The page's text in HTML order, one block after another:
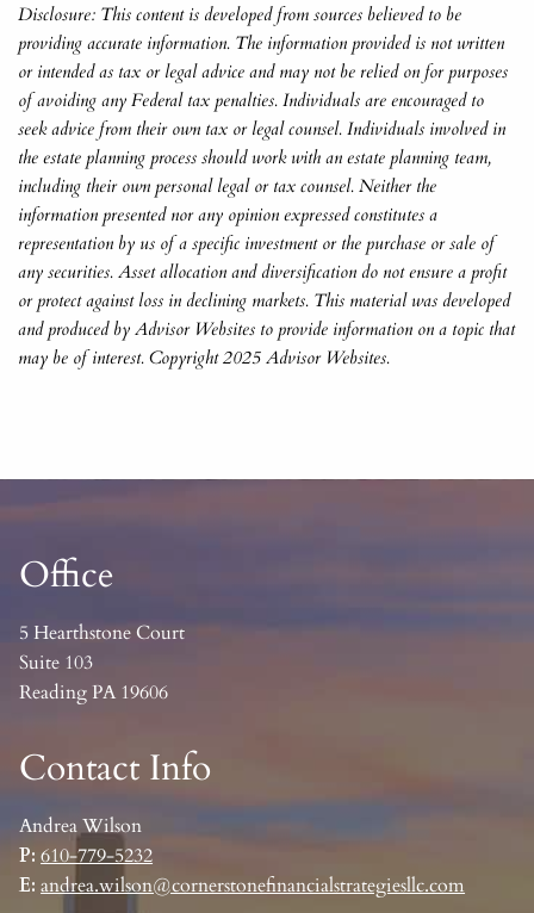
Disclosure: This content is developed from sources believed to be
providing accurate information. The information provided is not written
or intended as tax or legal advice and may not be relied on for purposes
of avoiding any Federal tax penalties. Individuals are encouraged to
seek advice from their own tax or legal counsel. Individuals involved in
the estate planning process should work with an estate planning team,
including their own personal legal or tax counsel. Neither the
information presented nor any opinion expressed constitutes a
representation by us of a specific investment or the purchase or sale of
any securities. Asset allocation and diversification do not ensure a profit
or protect against loss in declining markets. This material was developed
and produced by Advisor Websites to provide information on a topic that
may be of interest. Copyright 2025 Advisor Websites.
Office
5 Hearthstone Court
Suite 103
Reading PA 19606
Contact Info
Andrea Wilson
P: 610-779-5232
E: andrea.wilson@cornerstonefinancialstrategiesllc.com